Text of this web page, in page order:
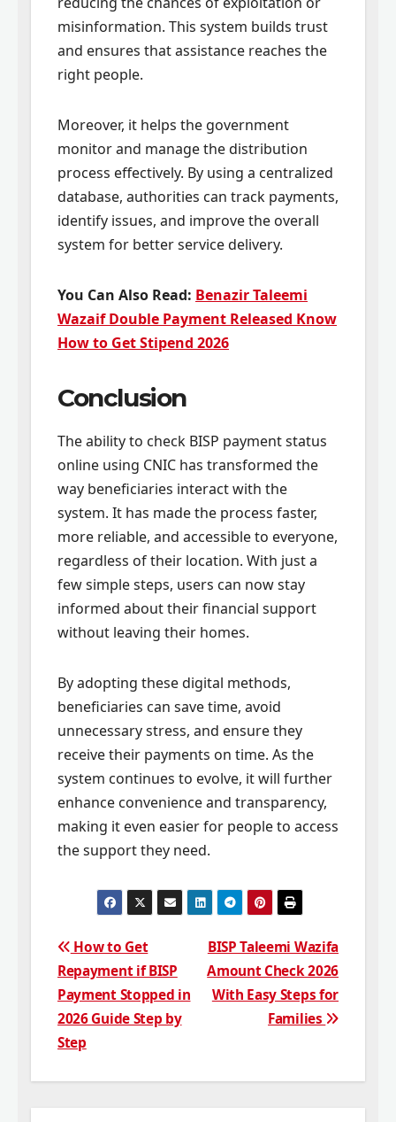
misinformation. This system builds trust
and ensures that assistance reaches the
right people.
Moreover, it helps the government
monitor and manage the distribution
process effectively. By using a centralized
database, authorities can track payments,
identify issues, and improve the overall
system for better service delivery.
You Can Also Read: Benazir Taleemi
Wazaif Double Payment Released Know
How to Get Stipend 2026
Conclusion
The ability to check BISP payment status
online using CNIC has transformed the
way beneficiaries interact with the
system. It has made the process faster,
more reliable, and accessible to everyone,
regardless of their location. With just a
few simple steps, users can now stay
informed about their financial support
without leaving their homes.
By adopting these digital methods,
beneficiaries can save time, avoid
unnecessary stress, and ensure they
receive their payments on time. As the
system continues to evolve, it will further
enhance convenience and transparency,
making it even easier for people to access
the support they need.
Post
navigation
BISP Taleemi Wazifa
Amount Check 2026
With Easy Steps for
Families
How to Get
Repayment if BISP
Payment Stopped in
2026 Guide Step by
Step